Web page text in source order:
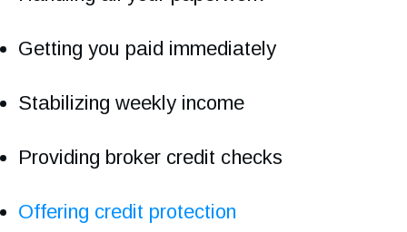
Getting you paid immediately
Stabilizing weekly income
Providing broker credit checks
Offering credit protection